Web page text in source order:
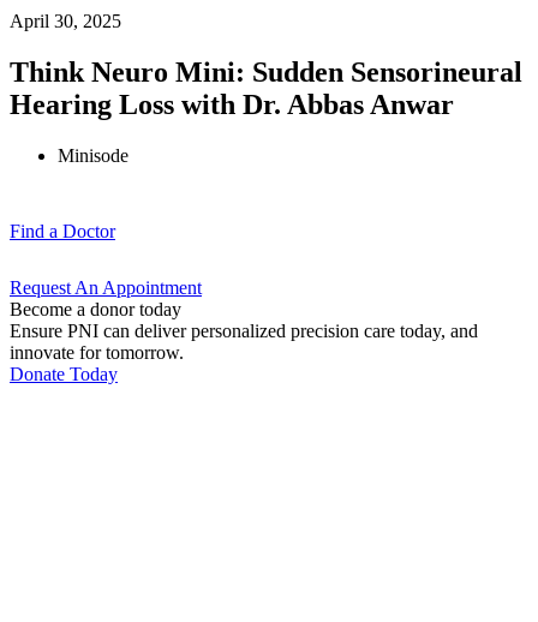
April 30, 2025
Think Neuro Mini: Sudden Sensorineural
Hearing Loss with Dr. Abbas Anwar
Minisode
Find a Doctor
Request An Appointment
Become a donor today
Ensure PNI can deliver personalized precision care today, and
innovate for tomorrow.
Donate Today